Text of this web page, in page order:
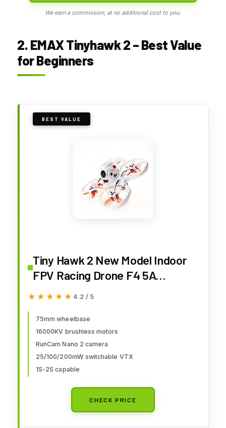
We earn a commission, at no additional cost to you.
2. EMAX Tinyhawk 2 – Best Value
for Beginners
BEST VALUE
Tiny Hawk 2 New Model Indoor
FPV Racing Drone F4 5A
16000KV RunCam Nano2
VTX 1S-2S - BNF
★★★★★
★★★★★ 4.2 / 5
75mm wheelbase
16000KV brushless motors
RunCam Nano 2 camera
25/100/200mW switchable VTX
1S-2S capable
CHECK PRICE